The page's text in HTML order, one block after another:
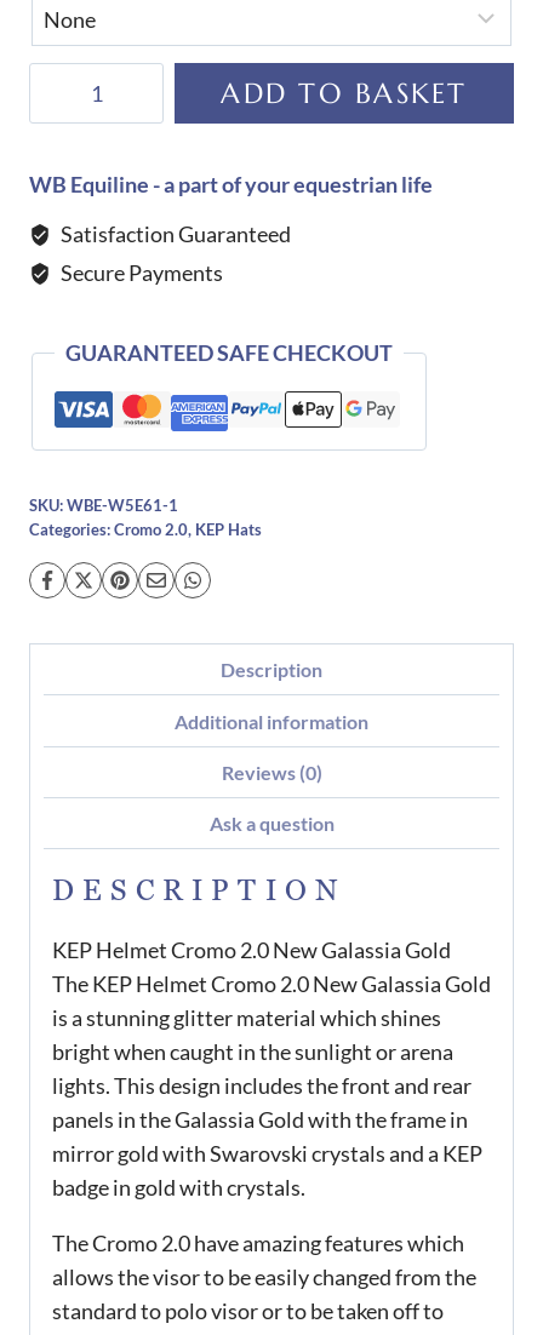
2.0
Galassia
Gold
ADD TO BASKET
WB Equiline - a part of your equestrian life
Satisfaction Guaranteed
Secure Payments
GUARANTEED SAFE CHECKOUT
SKU: WBE-W5E61-1
Categories: Cromo 2.0, KEP Hats
Description
Additional information
Reviews (0)
Ask a question
DESCRIPTION
KEP Helmet Cromo 2.0 New Galassia Gold
The KEP Helmet Cromo 2.0 New Galassia Gold
is a stunning glitter material which shines
bright when caught in the sunlight or arena
lights. This design includes the front and rear
panels in the Galassia Gold with the frame in
mirror gold with Swarovski crystals and a KEP
badge in gold with crystals.
The Cromo 2.0 have amazing features which
allows the visor to be easily changed from the
standard to polo visor or to be taken off to